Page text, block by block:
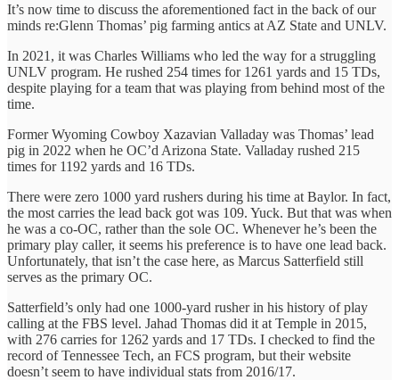
It’s now time to discuss the aforementioned fact in the back of our
minds re:Glenn Thomas’ pig farming antics at AZ State and UNLV.
In 2021, it was Charles Williams who led the way for a struggling
UNLV program. He rushed 254 times for 1261 yards and 15 TDs,
despite playing for a team that was playing from behind most of the
time.
Former Wyoming Cowboy Xazavian Valladay was Thomas’ lead
pig in 2022 when he OC’d Arizona State. Valladay rushed 215
times for 1192 yards and 16 TDs.
There were zero 1000 yard rushers during his time at Baylor. In fact,
the most carries the lead back got was 109. Yuck. But that was when
he was a co-OC, rather than the sole OC. Whenever he’s been the
primary play caller, it seems his preference is to have one lead back.
Unfortunately, that isn’t the case here, as Marcus Satterfield still
serves as the primary OC.
Satterfield’s only had one 1000-yard rusher in his history of play
calling at the FBS level. Jahad Thomas did it at Temple in 2015,
with 276 carries for 1262 yards and 17 TDs. I checked to find the
record of Tennessee Tech, an FCS program, but their website
doesn’t seem to have individual stats from 2016/17.